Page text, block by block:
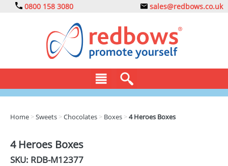
0800 158 3080 sales@redbows.co.uk
DRINKS
Home >Sweets >Chocolates > Boxes >4 Heroes Boxes
4 Heroes Boxes
SKU: RDB-M12377